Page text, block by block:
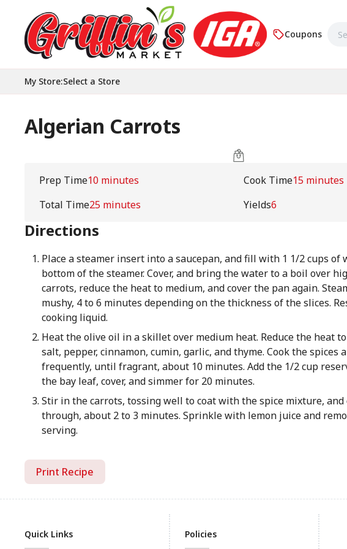
Coupons
My Store:Select a Store
Algerian Carrots
Prep Time10 minutes Cook Time15 minutes
Total Time25 minutes Yields6
Directions
Place a steamer insert into a saucepan, and fill with 1 1/2 cups of
bottom of the steamer. Cover, and bring the water to a boil over
carrots, reduce the heat to medium, and cover the pan again.
mushy, 4 to 6 minutes depending on the thickness of the slices.
cooking liquid.
Heat the olive oil in a skillet over medium heat. Reduce the heat
salt, pepper, cinnamon, cumin, garlic, and thyme. Cook the spices
frequently, until fragrant, about 10 minutes. Add the 1/2 cup
the bay leaf, cover, and simmer for 20 minutes.
Stir in the carrots, tossing well to coat with the spice mixture,
through, about 2 to 3 minutes. Sprinkle with lemon juice and
serving.
Print Recipe
Quick Links Policies